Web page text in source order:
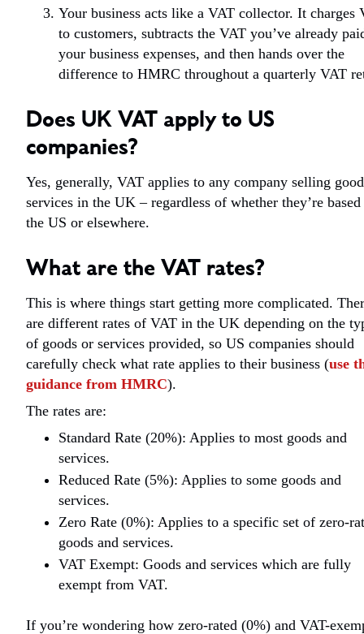
Your business acts like a VAT collector. It charges
to customers, subtracts the VAT you’ve already
your business expenses, and then hands over the
difference to HMRC throughout a quarterly VAT
Does UK VAT apply to US
companies?
Yes, generally, VAT applies to any company selling
services in the UK – regardless of whether they’re
the US or elsewhere.
What are the VAT rates?
This is where things start getting more complicated.
are different rates of VAT in the UK depending on the
of goods or services provided, so US companies should
carefully check what rate applies to their business (use
guidance from HMRC).
The rates are:
Standard Rate (20%): Applies to most goods and
services.
Reduced Rate (5%): Applies to some goods and
services.
Zero Rate (0%): Applies to a specific set of zero-
goods and services.
VAT Exempt: Goods and services which are fully
exempt from VAT.
If you’re wondering how zero-rated (0%) and VAT-